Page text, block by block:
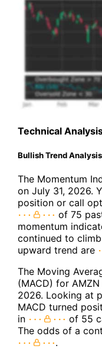
Technical
Bullish Trend Analysis
The Momentum
on July 31, 2026.
position or call
of 75
momentum
continued to
upward trend are
The Moving
(MACD) for
2026. Looking at
MACD turned
in
of 55
The odds of a
.